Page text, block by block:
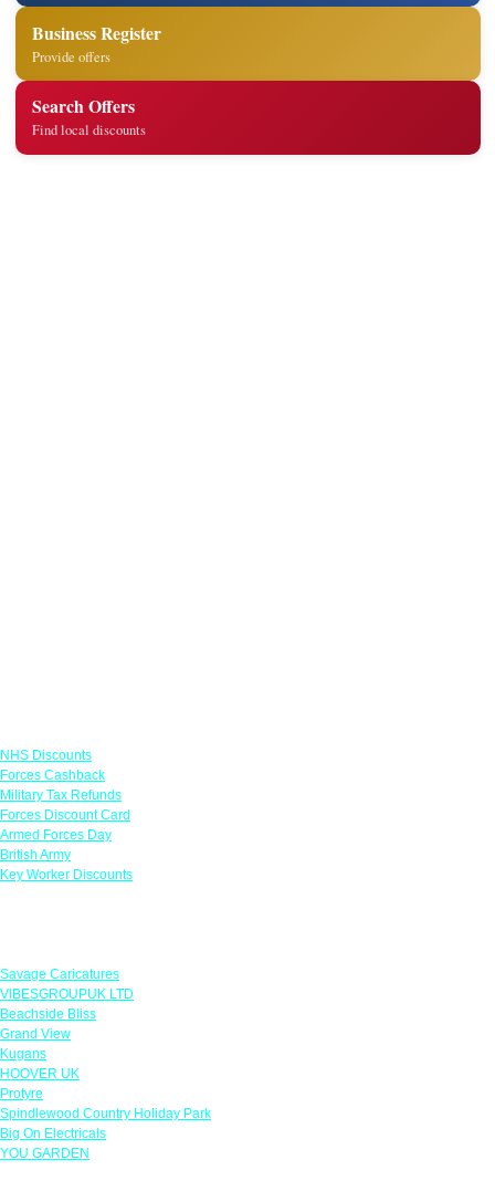
Business Register
Provide offers
Search Offers
Find local discounts
NHS Discounts
Forces Cashback
Military Tax Refunds
Forces Discount Card
Armed Forces Day
British Army
Key Worker Discounts
Savage Caricatures
VIBESGROUPUK LTD
Beachside Bliss
Grand View
Kugans
HOOVER UK
Protyre
Spindlewood Country Holiday Park
Big On Electricals
YOU GARDEN